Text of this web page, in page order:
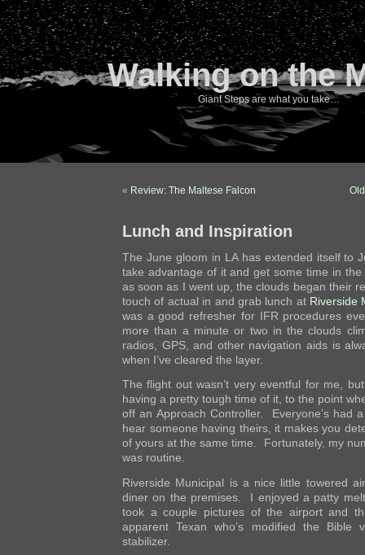
Walking on the
Giant Steps are what you take…
« Review: The Maltese Falcon
Lunch and Inspiration
The June gloom in LA has extended itself to
take advantage of it and get some time in
as soon as I went up, the clouds began their
touch of actual in and grab lunch at Riverside
was a good refresher for IFR procedures
more than a minute or two in the clouds
radios, GPS, and other navigation aids is
when I’ve cleared the layer.
The flight out wasn’t very eventful for me,
having a pretty tough time of it, to the point
off an Approach Controller. Everyone’s had
hear someone having theirs, it makes you
of yours at the same time. Fortunately, my
was routine.
Riverside Municipal is a nice little towered
diner on the premises. I enjoyed a patty
took a couple pictures of the airport and
apparent Texan who’s modified the Bible
stabilizer.